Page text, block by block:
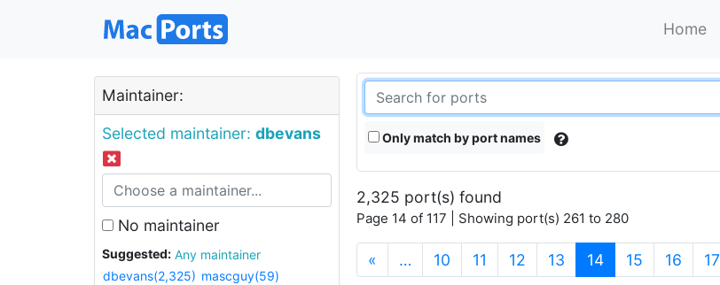
Home
Maintainer:
Selected maintainer: dbevans
No maintainer
Suggested:
Any maintainer
dbevans(2,325) mascguy(59)
Only match by port names
2,325 port(s) found
Page 14 of 117 | Showing port(s) 261 to 280
« … 10 11 12 13 14(current)
15 16 17